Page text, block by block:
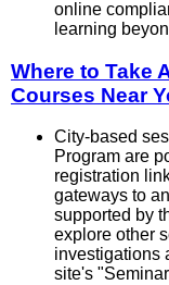
online
learning
Where to Take
Courses Near
City-based
Program are
registration
gateways to
supported by
explore other
investigations
site's